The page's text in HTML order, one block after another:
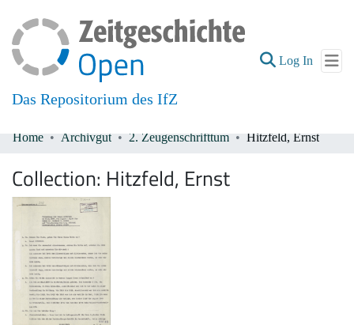
Das Repositorium des IfZ
Log In (current)
All of DSpace
Home Archivgut 2. Zeugenschrifttum Hitzfeld, Ernst
Collection: Hitzfeld, Ernst